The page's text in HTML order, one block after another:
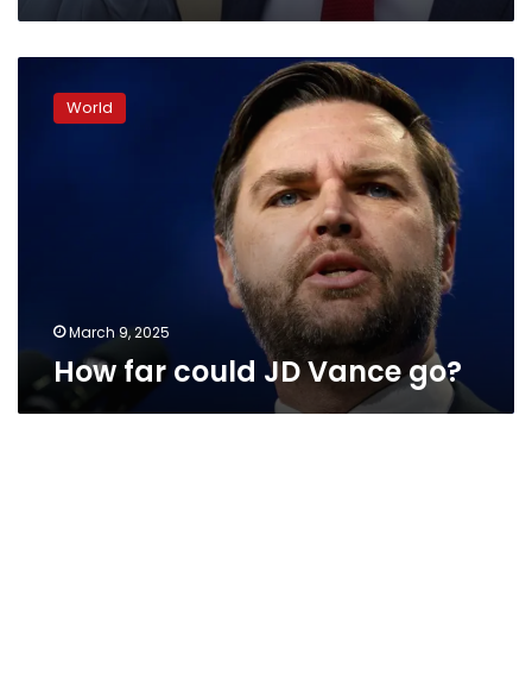
could World
March 9, 2025
How far could JD Vance go?